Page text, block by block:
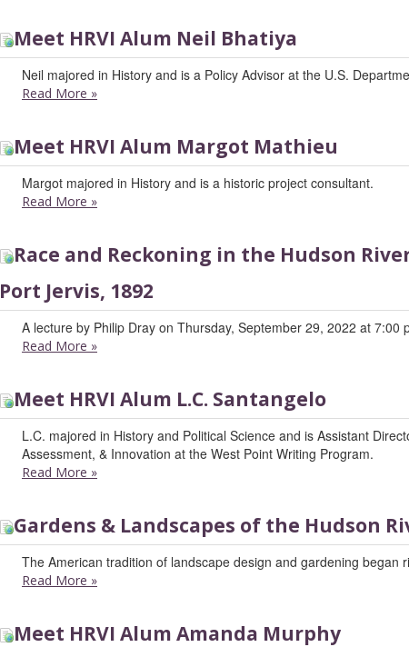
Meet HRVI Alum Neil Bhatiya
Neil majored in History and is a Policy Advisor at the U.S.
Read More »
Meet HRVI Alum Margot Mathieu
Margot majored in History and is a historic project consultant.
Read More »
Race and Reckoning in the Hudson
Port Jervis, 1892
A lecture by Philip Dray on Thursday, September 29, 2022 at 7:00
Read More »
Meet HRVI Alum L.C. Santangelo
L.C. majored in History and Political Science and is Assistant
Assessment, & Innovation at the West Point Writing Program.
Read More »
Gardens & Landscapes of the Hudson
The American tradition of landscape design and gardening began
Read More »
Meet HRVI Alum Amanda Murphy